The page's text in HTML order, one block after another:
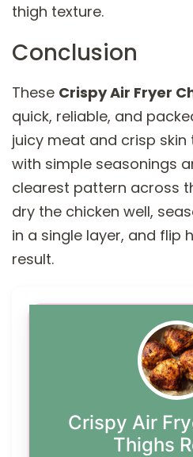
thigh texture.
Conclusion
These Crispy Air Fryer
quick, reliable, and
juicy meat and crisp
with simple seasonings
clearest pattern across
dry the chicken well,
in a single layer, and flip
result.
Crispy Air
Thighs